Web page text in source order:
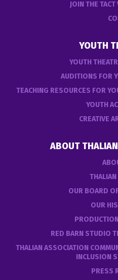
JOIN THE
YOUTH
YOUTH
AUDITIONS FOR
TEACHING RESOURCES FOR
YOUTH
CREATIVE
ABOUT
THALIAN
OUR BOARD
OUR
RED BARN STUDIO
THALIAN ASSOCIATION
INCLUSION
PRESS